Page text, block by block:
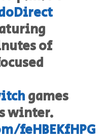
of
games
winter.
feHBEKfHPG